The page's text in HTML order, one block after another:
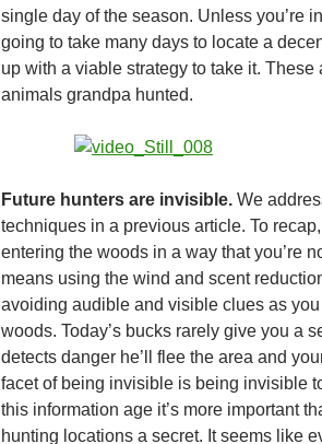
single day of the season. Unless you’re
going to take many days to locate a
up with a viable strategy to take it. These
animals grandpa hunted.
Future hunters are invisible. We
techniques in a previous article. To
entering the woods in a way that you’re
means using the wind and scent
avoiding audible and visible clues as
woods. Today’s bucks rarely give you a
detects danger he’ll flee the area and
facet of being invisible is being invisible
this information age it’s more important
hunting locations a secret. It seems like